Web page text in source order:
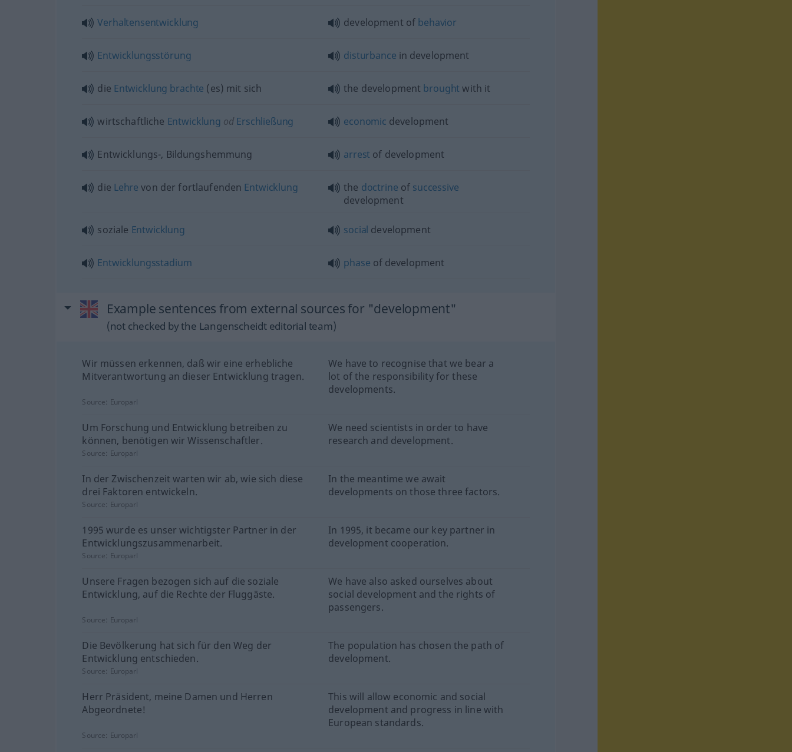
Verhaltensentwicklung development of behavior
Entwicklungsstörung disturbance in development
die Entwicklung brachte (es) mit sich the development brought with it
wirtschaftliche Entwicklung od Erschließung economic development
Entwicklungs-, Bildungshemmung arrest of development
die Lehre von der fortlaufenden Entwicklung the doctrine of successive
development
soziale Entwicklung social development
Entwicklungsstadium phase of development
Example sentences from external sources for "development"
(not checked by the Langenscheidt editorial team)
Wir müssen erkennen, daß wir eine erhebliche
Mitverantwortung an dieser Entwicklung tragen.
We have to recognise that we bear a
lot of the responsibility for these
developments.
Source: Europarl
Um Forschung und Entwicklung betreiben zu
können, benötigen wir Wissenschaftler.
We need scientists in order to have
research and development.
Source: Europarl
In der Zwischenzeit warten wir ab, wie sich diese
drei Faktoren entwickeln.
In the meantime we await
developments on those three factors.
Source: Europarl
1995 wurde es unser wichtigster Partner in der
Entwicklungszusammenarbeit.
In 1995, it became our key partner in
development cooperation.
Source: Europarl
Unsere Fragen bezogen sich auf die soziale
Entwicklung, auf die Rechte der Fluggäste.
We have also asked ourselves about
social development and the rights of
passengers.
Source: Europarl
Die Bevölkerung hat sich für den Weg der
Entwicklung entschieden.
The population has chosen the path of
development.
Source: Europarl
Herr Präsident, meine Damen und Herren
Abgeordnete!
This will allow economic and social
development and progress in line with
European standards.
Source: Europarl